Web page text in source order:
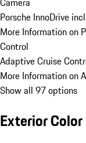
Porsche InnoDrive
More Information on
Control
Adaptive Cruise
More Information on
Show all 97 options
Exterior Color